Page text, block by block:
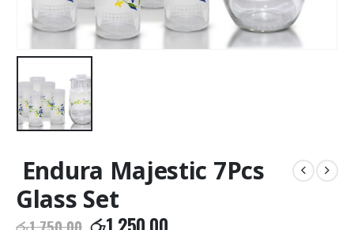
Endura Majestic 7Pcs
Glass Set
Original Current